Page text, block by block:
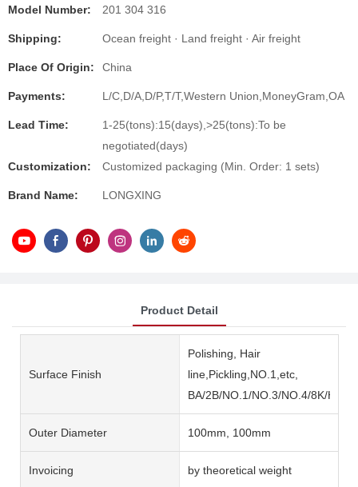
Model Number: 201 304 316
Shipping: Ocean freight · Land freight · Air freight
Place Of Origin: China
Payments: L/C,D/A,D/P,T/T,Western Union,MoneyGram,OA
Lead Time:
1-25(tons):15(days),>25(tons):To be
negotiated(days)
Customization:
Customized packaging (Min. Order: 1 sets)
Brand Name: LONGXING
Product Detail
Surface Finish
Polishing, Hair
line,Pickling,NO.1,etc,
BA/2B/NO.1/NO.3/NO.4/8K/HL/
Outer Diameter 100mm, 100mm
Invoicing by theoretical weight